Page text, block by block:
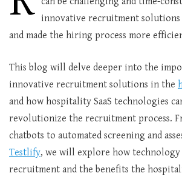
innovative recruitment solutions
and made the hiring process more
This blog will delve deeper into the
innovative recruitment solutions in the
and how hospitality SaaS technologies
revolutionize the recruitment process.
chatbots to automated screening and
Testlify, we will explore how technology
recruitment and the benefits the